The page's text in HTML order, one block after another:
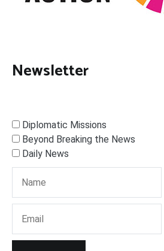
Newsletter
Diplomatic Missions
Beyond Breaking the News
Daily News